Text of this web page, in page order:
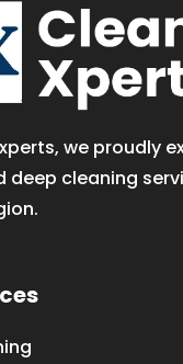
we proudly
deep cleaning